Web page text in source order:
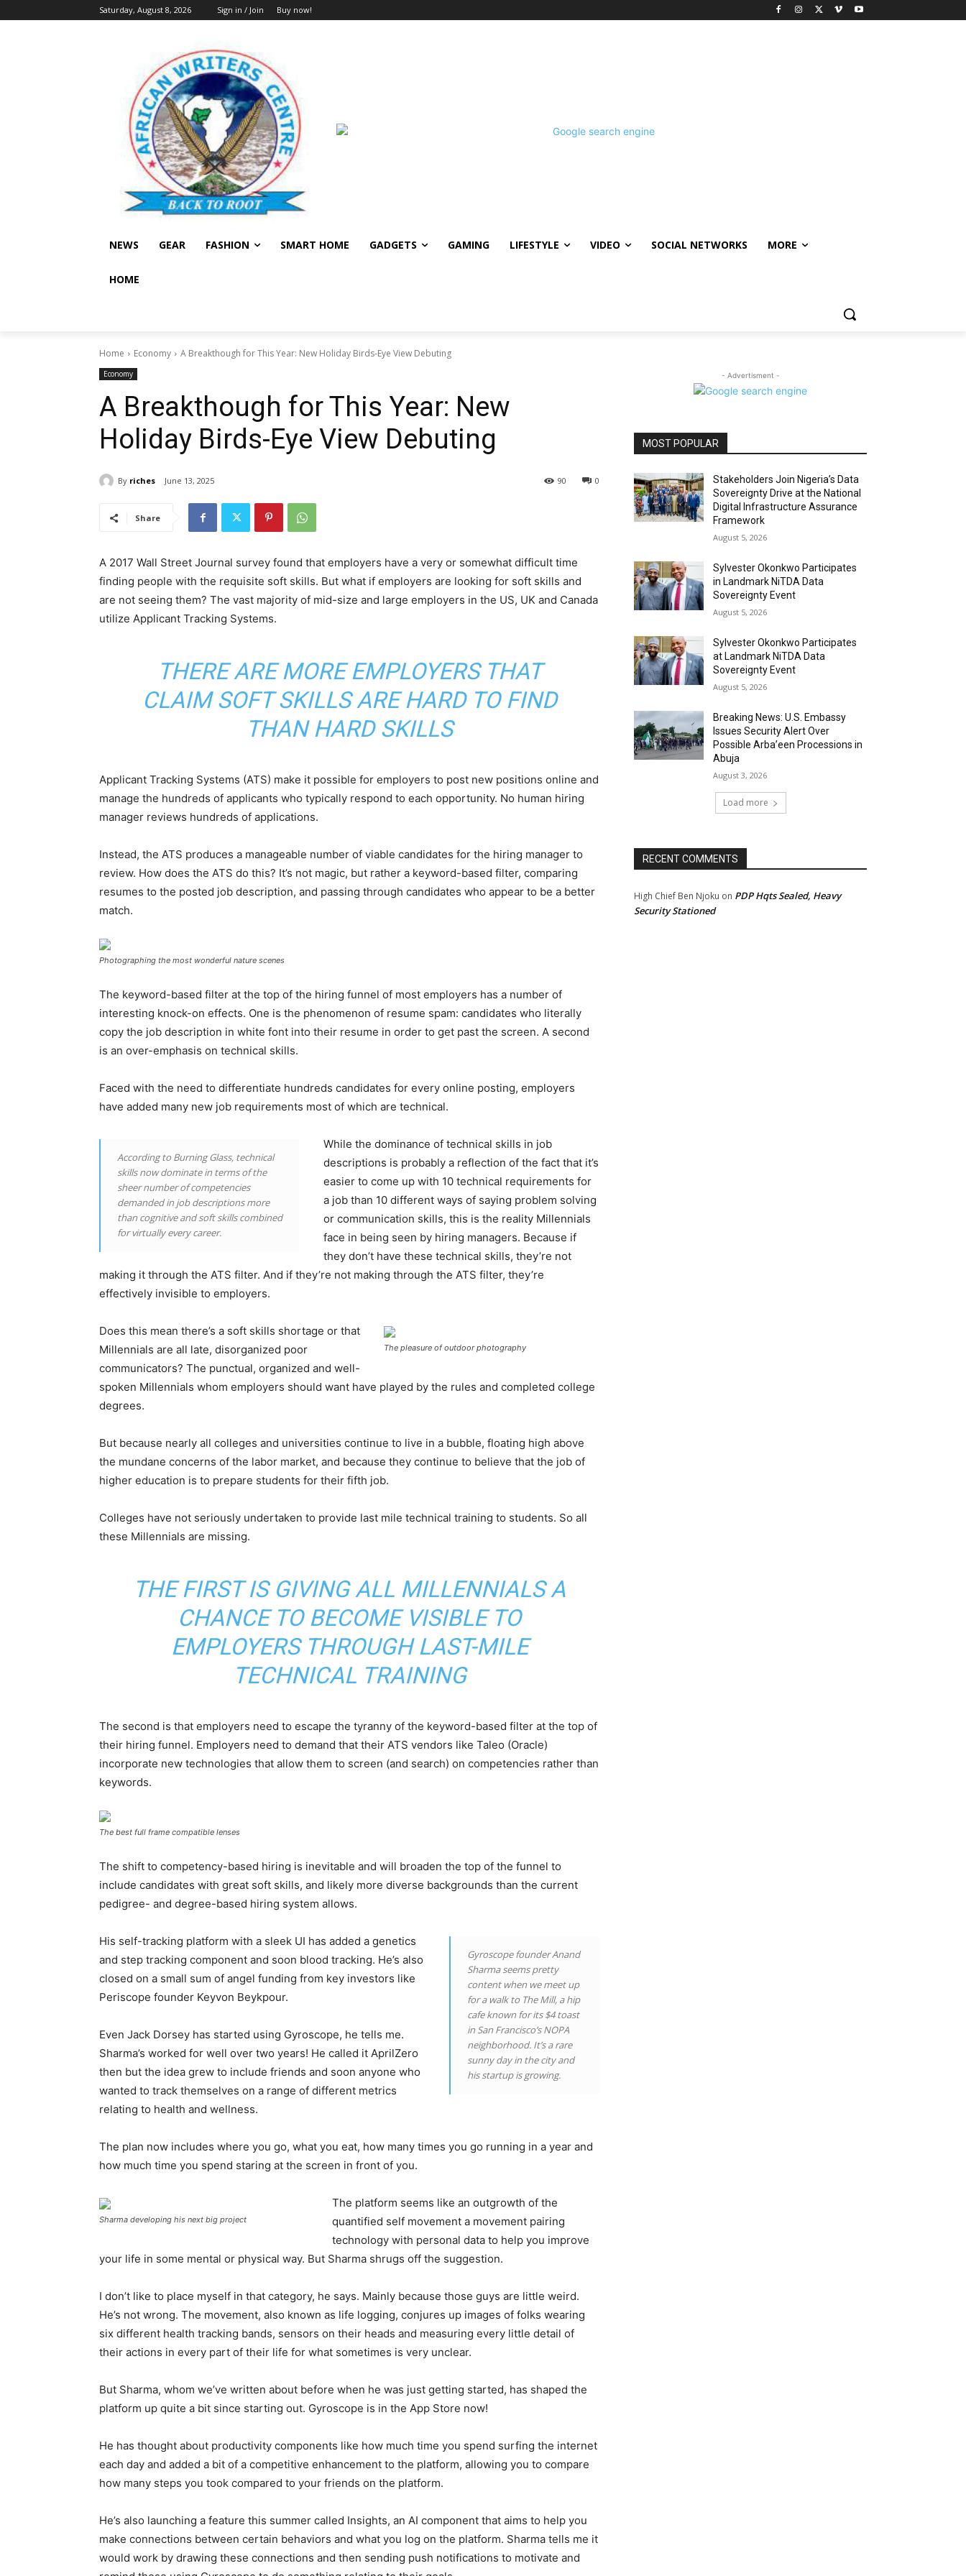
Saturday, August 8, 2026 Sign in / Join Buy now!
NEWS GEAR FASHION SMART HOME GADGETS GAMING LIFESTYLE VIDEO SOCIAL NETWORKS MORE
HOME
Home Economy A Breakthough for This Year: New Holiday Birds-Eye View Debuting
Economy
A Breakthough for This Year: New
Holiday Birds-Eye View Debuting
By riches June 13, 2025 0
90
Share
A 2017 Wall Street Journal survey found that employers have a very or somewhat difficult time
finding people with the requisite soft skills. But what if employers are looking for soft skills and
are not seeing them? The vast majority of mid-size and large employers in the US, UK and Canada
utilize Applicant Tracking Systems.
THERE ARE MORE EMPLOYERS THAT
CLAIM SOFT SKILLS ARE HARD TO FIND
THAN HARD SKILLS
Applicant Tracking Systems (ATS) make it possible for employers to post new positions online and
manage the hundreds of applicants who typically respond to each opportunity. No human hiring
manager reviews hundreds of applications.
Instead, the ATS produces a manageable number of viable candidates for the hiring manager to
review. How does the ATS do this? It’s not magic, but rather a keyword-based filter, comparing
resumes to the posted job description, and passing through candidates who appear to be a better
match.
Photographing the most wonderful nature scenes
The keyword-based filter at the top of the hiring funnel of most employers has a number of
interesting knock-on effects. One is the phenomenon of resume spam: candidates who literally
copy the job description in white font into their resume in order to get past the screen. A second
is an over-emphasis on technical skills.
Faced with the need to differentiate hundreds candidates for every online posting, employers
have added many new job requirements most of which are technical.
According to Burning Glass, technical
skills now dominate in terms of the
sheer number of competencies
demanded in job descriptions more
than cognitive and soft skills combined
for virtually every career.
While the dominance of technical skills in job
descriptions is probably a reflection of the fact that it’s
easier to come up with 10 technical requirements for
a job than 10 different ways of saying problem solving
or communication skills, this is the reality Millennials
face in being seen by hiring managers. Because if
they don’t have these technical skills, they’re not
making it through the ATS filter. And if they’re not making through the ATS filter, they’re
effectively invisible to employers.
The pleasure of outdoor photography
Does this mean there’s a soft skills shortage or that
Millennials are all late, disorganized poor
communicators? The punctual, organized and well-
spoken Millennials whom employers should want have played by the rules and completed college
degrees.
But because nearly all colleges and universities continue to live in a bubble, floating high above
the mundane concerns of the labor market, and because they continue to believe that the job of
higher education is to prepare students for their fifth job.
Colleges have not seriously undertaken to provide last mile technical training to students. So all
these Millennials are missing.
THE FIRST IS GIVING ALL MILLENNIALS A
CHANCE TO BECOME VISIBLE TO
EMPLOYERS THROUGH LAST-MILE
TECHNICAL TRAINING
The second is that employers need to escape the tyranny of the keyword-based filter at the top of
their hiring funnel. Employers need to demand that their ATS vendors like Taleo (Oracle)
incorporate new technologies that allow them to screen (and search) on competencies rather than
keywords.
The best full frame compatible lenses
The shift to competency-based hiring is inevitable and will broaden the top of the funnel to
include candidates with great soft skills, and likely more diverse backgrounds than the current
pedigree- and degree-based hiring system allows.
Gyroscope founder Anand
Sharma seems pretty
content when we meet up
for a walk to The Mill, a hip
cafe known for its $4 toast
in San Francisco’s NOPA
neighborhood. It’s a rare
sunny day in the city and
his startup is growing.
His self-tracking platform with a sleek UI has added a genetics
and step tracking component and soon blood tracking. He’s also
closed on a small sum of angel funding from key investors like
Periscope founder Keyvon Beykpour.
Even Jack Dorsey has started using Gyroscope, he tells me.
Sharma’s worked for well over two years! He called it AprilZero
then but the idea grew to include friends and soon anyone who
wanted to track themselves on a range of different metrics
relating to health and wellness.
The plan now includes where you go, what you eat, how many times you go running in a year and
how much time you spend staring at the screen in front of you.
Sharma developing his next big project
The platform seems like an outgrowth of the
quantified self movement a movement pairing
technology with personal data to help you improve
your life in some mental or physical way. But Sharma shrugs off the suggestion.
I don’t like to place myself in that category, he says. Mainly because those guys are little weird.
He’s not wrong. The movement, also known as life logging, conjures up images of folks wearing
six different health tracking bands, sensors on their heads and measuring every little detail of
their actions in every part of their life for what sometimes is very unclear.
But Sharma, whom we’ve written about before when he was just getting started, has shaped the
platform up quite a bit since starting out. Gyroscope is in the App Store now!
He has thought about productivity components like how much time you spend surfing the internet
each day and added a bit of a competitive enhancement to the platform, allowing you to compare
how many steps you took compared to your friends on the platform.
He’s also launching a feature this summer called Insights, an AI component that aims to help you
make connections between certain behaviors and what you log on the platform. Sharma tells me it
would work by drawing these connections and then sending push notifications to motivate and
- Advertisment -
MOST POPULAR
Stakeholders Join Nigeria’s Data
Sovereignty Drive at the National
Digital Infrastructure Assurance
Framework
August 5, 2026
Sylvester Okonkwo Participates
in Landmark NiTDA Data
Sovereignty Event
August 5, 2026
Sylvester Okonkwo Participates
at Landmark NiTDA Data
Sovereignty Event
August 5, 2026
Breaking News: U.S. Embassy
Issues Security Alert Over
Possible Arba’een Processions in
Abuja
August 3, 2026
Load more
RECENT COMMENTS
High Chief Ben Njoku on PDP Hqts Sealed, Heavy
Security Stationed